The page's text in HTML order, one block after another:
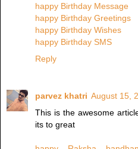
happy Birthday Message
happy Birthday Greetings
happy Birthday Wishes
happy Birthday SMS
Reply
parvez khatri August 15,
This is the awesome
its to great